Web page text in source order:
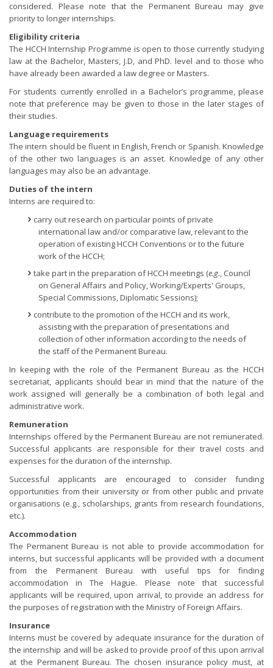
considered. Please note that the Permanent Bureau may give
priority to longer internships.
Eligibility criteria
The HCCH Internship Programme is open to those currently studying
law at the Bachelor, Masters, J.D, and PhD. level and to those who
have already been awarded a law degree or Masters.
For students currently enrolled in a Bachelor’s programme, please
note that preference may be given to those in the later stages of
their studies.
Language requirements
The intern should be fluent in English, French or Spanish. Knowledge
of the other two languages is an asset. Knowledge of any other
languages may also be an advantage.
Duties of the intern
Interns are required to:
carry out research on particular points of private
international law and/or comparative law, relevant to the
operation of existing HCCH Conventions or to the future
work of the HCCH;
take part in the preparation of HCCH meetings (e.g., Council
on General Affairs and Policy, Working/Experts' Groups,
Special Commissions, Diplomatic Sessions);
contribute to the promotion of the HCCH and its work,
assisting with the preparation of presentations and
collection of other information according to the needs of
the staff of the Permanent Bureau.
In keeping with the role of the Permanent Bureau as the HCCH
secretariat, applicants should bear in mind that the nature of the
work assigned will generally be a combination of both legal and
administrative work.
Remuneration
Internships offered by the Permanent Bureau are not remunerated.
Successful applicants are responsible for their travel costs and
expenses for the duration of the internship.
Successful applicants are encouraged to consider funding
opportunities from their university or from other public and private
organisations (e.g., scholarships, grants from research foundations,
etc.).
Accommodation
The Permanent Bureau is not able to provide accommodation for
interns, but successful applicants will be provided with a document
from the Permanent Bureau with useful tips for finding
accommodation in The Hague. Please note that successful
applicants will be required, upon arrival, to provide an address for
the purposes of registration with the Ministry of Foreign Affairs.
Insurance
Interns must be covered by adequate insurance for the duration of
the internship and will be asked to provide proof of this upon arrival
at the Permanent Bureau. The chosen insurance policy must, at